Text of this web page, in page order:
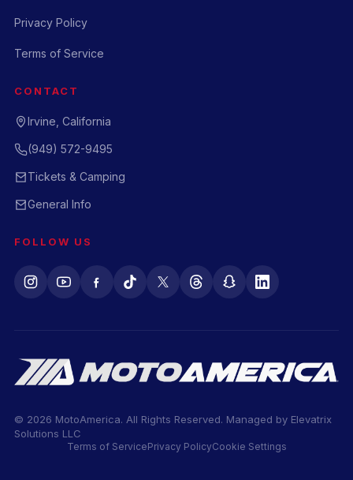
Privacy Policy
Terms of Service
CONTACT
Irvine, California
(949) 572-9495
Tickets & Camping
General Info
FOLLOW US
© 2026 MotoAmerica. All Rights Reserved. Managed by Elevatrix
Solutions LLC
Terms of ServicePrivacy PolicyCookie Settings